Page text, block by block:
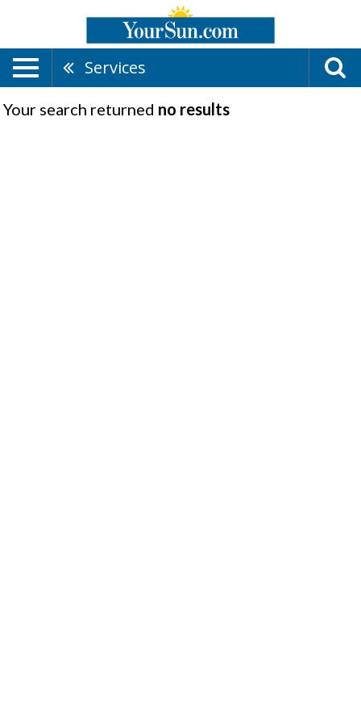
Services
Your search returned no results